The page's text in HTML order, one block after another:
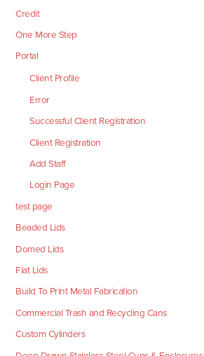
Credit
One More Step
Portal
Client Profile
Error
Successful Client Registration
Client Registration
Add Staff
Login Page
test page
Beaded Lids
Domed Lids
Flat Lids
Build To Print Metal Fabrication
Commercial Trash and Recycling Cans
Custom Cylinders